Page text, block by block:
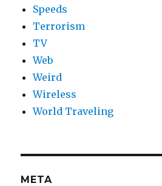
Speeds
Terrorism
TV
Web
Weird
Wireless
World Traveling
META